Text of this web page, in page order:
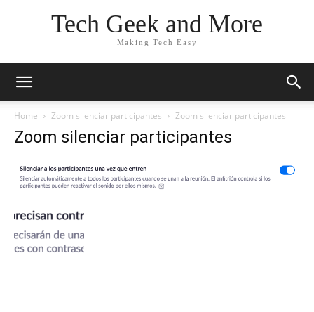
Tech Geek and More
Making Tech Easy
Home Zoom silenciar participantes Zoom silenciar participantes
Zoom silenciar participantes